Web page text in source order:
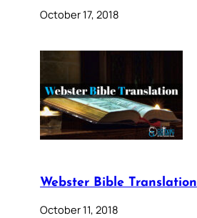
October 17, 2018
Webster Bible Translation
October 11, 2018